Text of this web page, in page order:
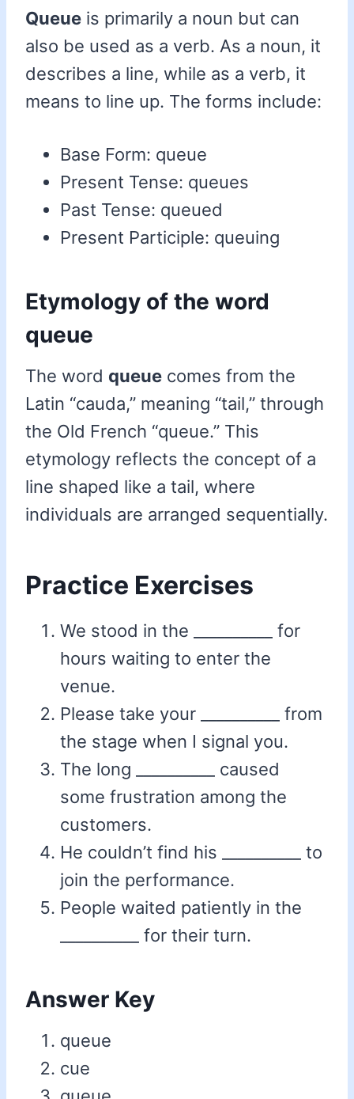
Queue is primarily a noun but can
also be used as a verb. As a noun, it
describes a line, while as a verb, it
means to line up. The forms include:
Base Form: queue
Present Tense: queues
Past Tense: queued
Present Participle: queuing
Etymology of the word
queue
The word queue comes from the
Latin “cauda,” meaning “tail,” through
the Old French “queue.” This
etymology reflects the concept of a
line shaped like a tail, where
individuals are arranged sequentially.
Practice Exercises
We stood in the __________ for
hours waiting to enter the
venue.
Please take your __________ from
the stage when I signal you.
The long __________ caused
some frustration among the
customers.
He couldn’t find his __________ to
join the performance.
People waited patiently in the
__________ for their turn.
Answer Key
queue
cue